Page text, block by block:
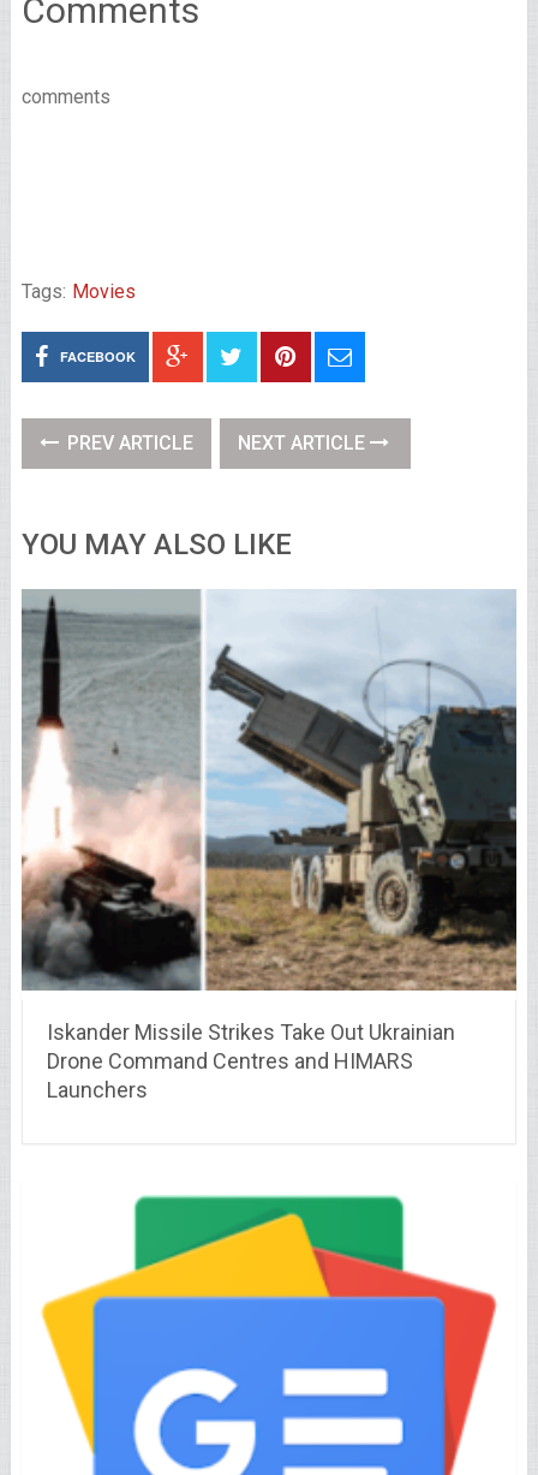
Comments
comments
Tags: Movies
FACEBOOK
PREV ARTICLE NEXT ARTICLE
YOU MAY ALSO LIKE
Iskander Missile Strikes Take Out Ukrainian
Drone Command Centres and HIMARS
Launchers